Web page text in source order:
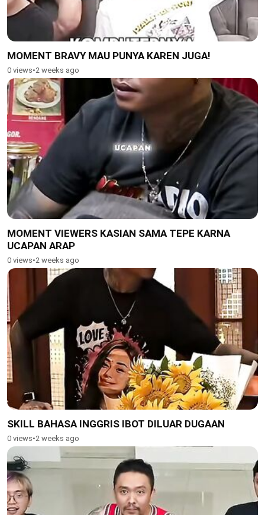
MOMENT BRAVY MAU PUNYA KAREN JUGA!
0 views•2 weeks ago
MOMENT VIEWERS KASIAN SAMA TEPE KARNA
UCAPAN ARAP
0 views•2 weeks ago
SKILL BAHASA INGGRIS IBOT DILUAR DUGAAN
0 views•2 weeks ago